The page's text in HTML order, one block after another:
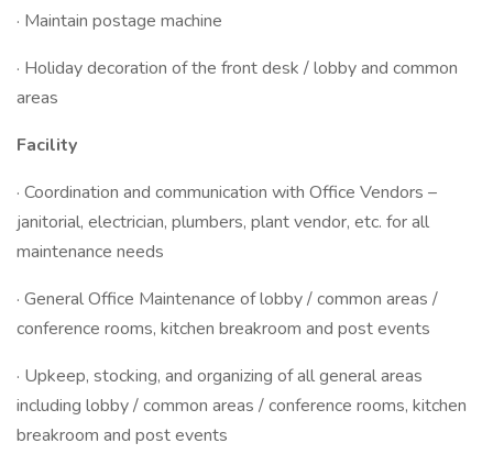
· Maintain postage machine
· Holiday decoration of the front desk / lobby and common
areas
Facility
· Coordination and communication with Office Vendors –
janitorial, electrician, plumbers, plant vendor, etc. for all
maintenance needs
· General Office Maintenance of lobby / common areas /
conference rooms, kitchen breakroom and post events
· Upkeep, stocking, and organizing of all general areas
including lobby / common areas / conference rooms, kitchen
breakroom and post events